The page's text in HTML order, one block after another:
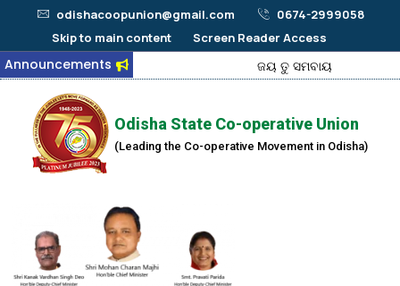
odishacoopunion@gmail.com
0674-2999058
Skip to main content
Screen Reader Access
Announcements ଜୟ ତୁ ସମବାୟ
Odisha State Co-operative Union
(Leading the Co-operative Movement in Odisha)